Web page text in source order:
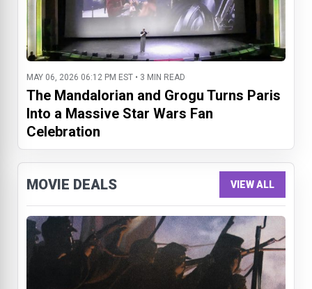
MAY 06, 2026 06:12 PM EST • 3 MIN READ
The Mandalorian and Grogu Turns Paris
Into a Massive Star Wars Fan
Celebration
MOVIE DEALS VIEW ALL